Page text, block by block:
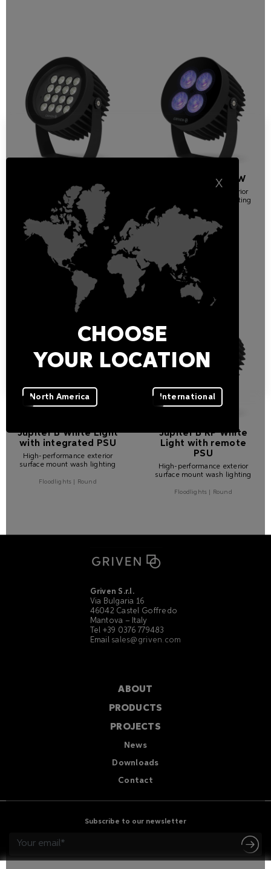
DMX-DALI
High-performance exterior
surface mount wash lighting
Floodlights | Round
Jupiter MC RGBW
High-performance exterior
surface mount wash lighting
Floodlights | Round
Jupiter B White Light
with integrated PSU
High-performance exterior
surface mount wash lighting
Floodlights | Round
Jupiter B RP White
Light with remote
PSU
High-performance exterior
surface mount wash lighting
Floodlights | Round
Griven S.r.l.
Via Bulgaria 16
46042 Castel Goffredo
Mantova – Italy
Tel +39 0376 779483
Email sales@griven.com
ABOUT
PRODUCTS
PROJECTS
News
Downloads
Contact
Subscribe to our newsletter
X
CHOOSE
YOUR LOCATION
North America International